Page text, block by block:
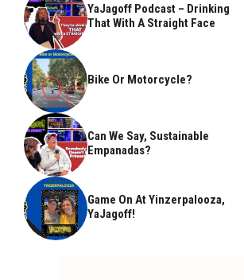
YaJagoff Podcast – Drinking
That With A Straight Face
Bike Or Motorcycle?
Can We Say, Sustainable
Empanadas?
Game On At Yinzerpalooza,
YaJagoff!